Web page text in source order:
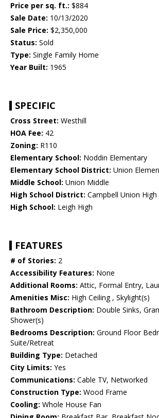
Price per sq. ft.: $884
Sale Date: 10/13/2020
Sale Price: $2,350,000
Status: Sold
Type: Single Family Home
Year Built: 1965
SPECIFIC
Cross Street: Westhill
HOA Fee: 42
Zoning: R110
Elementary School: Noddin Elementary
Elementary School District: Union
Middle School: Union Middle
High School District: Campbell Union High
High School: Leigh High
FEATURES
# of Stories: 2
Accessibility Features: None
Additional Rooms: Attic, Formal Entry,
Amenities Misc: High Ceiling , Skylight(s)
Bathroom Description: Double Sinks,
Shower(s)
Bedrooms Description: Ground Floor
Suite/Retreat
Building Type: Detached
City Limits: Yes
Communications: Cable TV, Networked
Construction Type: Wood Frame
Cooling: Whole House Fan